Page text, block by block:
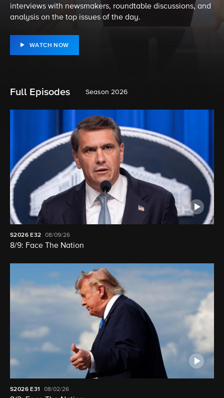
interviews with newsmakers, roundtable discussions, and
analysis on the top issues of the day.
WATCH NOW
Full Episodes Season 2026
S2026E32 08/09/26
8/9: Face The Nation
S2026 E31 08/02/26